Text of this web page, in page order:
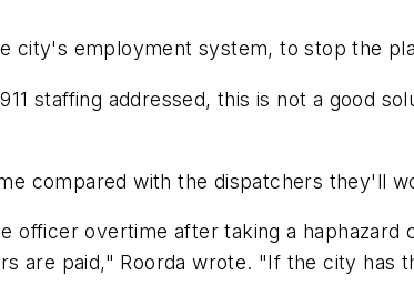
city's employment system, to stop the
staffing addressed, this is not a good
compared with the dispatchers they'll
overtime after taking a haphazard
are paid," Roorda wrote. "If the city has